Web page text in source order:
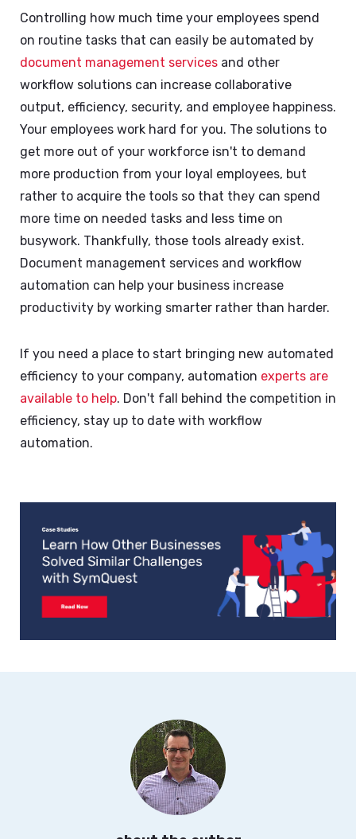
Controlling how much time your employees spend
on routine tasks that can easily be automated by
document management services and other
workflow solutions can increase collaborative
output, efficiency, security, and employee happiness.
Your employees work hard for you. The solutions to
get more out of your workforce isn't to demand
more production from your loyal employees, but
rather to acquire the tools so that they can spend
more time on needed tasks and less time on
busywork. Thankfully, those tools already exist.
Document management services and workflow
automation can help your business increase
productivity by working smarter rather than harder.
If you need a place to start bringing new automated
efficiency to your company, automation experts are
available to help. Don't fall behind the competition in
efficiency, stay up to date with workflow
automation.